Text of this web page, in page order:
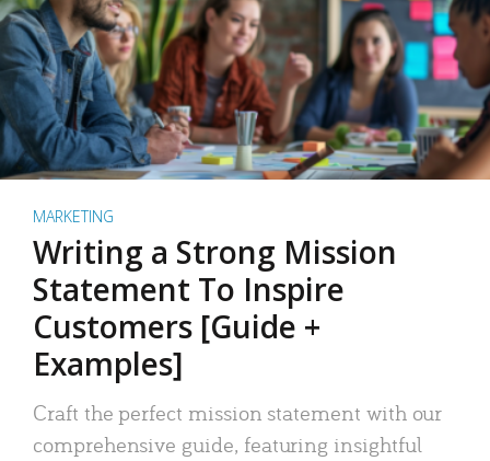
MARKETING
Writing a Strong Mission
Statement To Inspire
Customers [Guide +
Examples]
Craft the perfect mission statement with our
comprehensive guide, featuring insightful